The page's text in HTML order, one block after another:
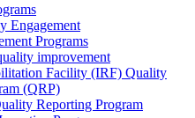
Engagement
Programs
improvement
Facility (IRF) Quality
(QRP)
Reporting Program